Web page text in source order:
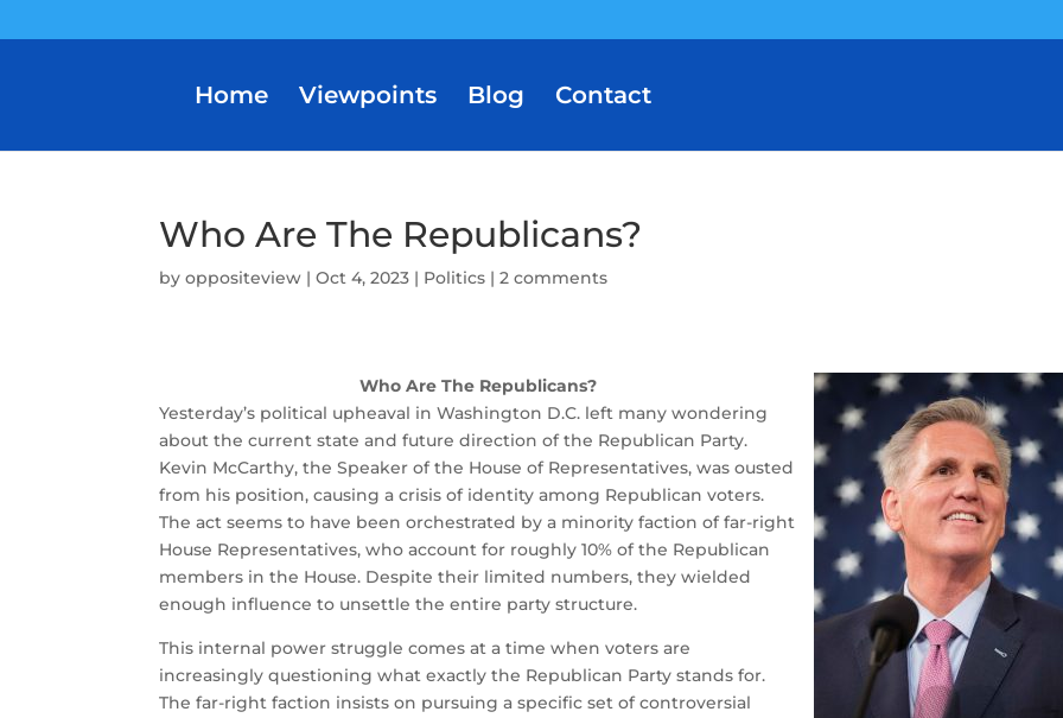
Home Viewpoints Blog Contact
Who Are The Republicans?
byoppositeview |Oct 4, 2023 | Politics |2 comments
Who Are The Republicans?
Yesterday’s political upheaval in Washington D.C. left many wondering
about the current state and future direction of the Republican Party.
Kevin McCarthy, the Speaker of the House of Representatives, was ousted
from his position, causing a crisis of identity among Republican voters.
The act seems to have been orchestrated by a minority faction of far-right
House Representatives, who account for roughly 10% of the Republican
members in the House. Despite their limited numbers, they wielded
enough influence to unsettle the entire party structure.
This internal power struggle comes at a time when voters are
increasingly questioning what exactly the Republican Party stands for.
The far-right faction insists on pursuing a specific set of controversial